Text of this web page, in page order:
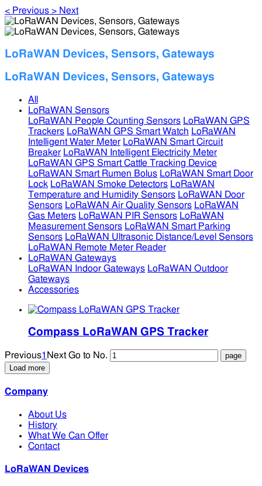
< Previous > Next
LoRaWAN Devices, Sensors, Gateways
LoRaWAN Devices, Sensors, Gateways
All
LoRaWAN Sensors
LoRaWAN People Counting Sensors LoRaWAN GPS
Trackers LoRaWAN GPS Smart Watch LoRaWAN
Intelligent Water Meter LoRaWAN Smart Circuit
Breaker LoRaWAN Intelligent Electricity Meter
LoRaWAN GPS Smart Cattle Tracking Device
LoRaWAN Smart Rumen Bolus LoRaWAN Smart Door
Lock LoRaWAN Smoke Detectors LoRaWAN
Temperature and Humidity Sensors LoRaWAN Door
Sensors LoRaWAN Air Quality Sensors LoRaWAN
Gas Meters LoRaWAN PIR Sensors LoRaWAN
Measurement Sensors LoRaWAN Smart Parking
Sensors LoRaWAN Ultrasonic Distance/Level Sensors
LoRaWAN Remote Meter Reader
LoRaWAN Gateways
LoRaWAN Indoor Gateways LoRaWAN Outdoor
Gateways
Accessories
Compass LoRaWAN GPS Tracker
Previous1 Next Go to No.
Load more
Company
About Us
History
What We Can Offer
Contact
LoRaWAN Devices